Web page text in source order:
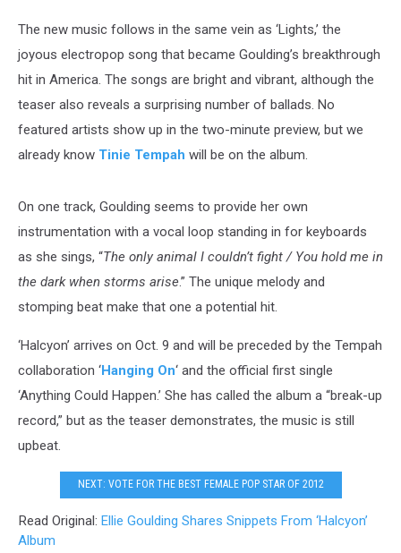
The new music follows in the same vein as ‘Lights,’ the
joyous electropop song that became Goulding’s breakthrough
hit in America. The songs are bright and vibrant, although the
teaser also reveals a surprising number of ballads. No
featured artists show up in the two-minute preview, but we
already know Tinie Tempah will be on the album.
On one track, Goulding seems to provide her own
instrumentation with a vocal loop standing in for keyboards
as she sings, “The only animal I couldn’t fight / You hold me in
the dark when storms arise.” The unique melody and
stomping beat make that one a potential hit.
‘Halcyon’ arrives on Oct. 9 and will be preceded by the Tempah
collaboration ‘Hanging On‘ and the official first single
‘Anything Could Happen.’ She has called the album a “break-up
record,” but as the teaser demonstrates, the music is still
upbeat.
NEXT: VOTE FOR THE BEST FEMALE POP STAR OF 2012
Read Original: Ellie Goulding Shares Snippets From ‘Halcyon’
Album